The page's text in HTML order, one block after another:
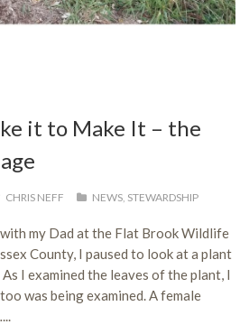
it to Make It – the
CHRIS NEFF NEWS STEWARDSHIP
my Dad at the Flat Brook Wildlife
County, I paused to look at a plant
I examined the leaves of the plant, I
was being examined. A female